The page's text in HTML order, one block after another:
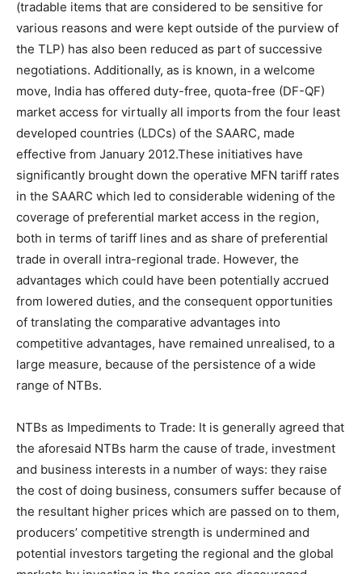
(tradable items that are considered to be sensitive for
various reasons and were kept outside of the purview of
the TLP) has also been reduced as part of successive
negotiations. Additionally, as is known, in a welcome
move, India has offered duty-free, quota-free (DF-QF)
market access for virtually all imports from the four least
developed countries (LDCs) of the SAARC, made
effective from January 2012.These initiatives have
significantly brought down the operative MFN tariff rates
in the SAARC which led to considerable widening of the
coverage of preferential market access in the region,
both in terms of tariff lines and as share of preferential
trade in overall intra-regional trade. However, the
advantages which could have been potentially accrued
from lowered duties, and the consequent opportunities
of translating the comparative advantages into
competitive advantages, have remained unrealised, to a
large measure, because of the persistence of a wide
range of NTBs.
NTBs as Impediments to Trade: It is generally agreed that
the aforesaid NTBs harm the cause of trade, investment
and business interests in a number of ways: they raise
the cost of doing business, consumers suffer because of
the resultant higher prices which are passed on to them,
producers’ competitive strength is undermined and
potential investors targeting the regional and the global